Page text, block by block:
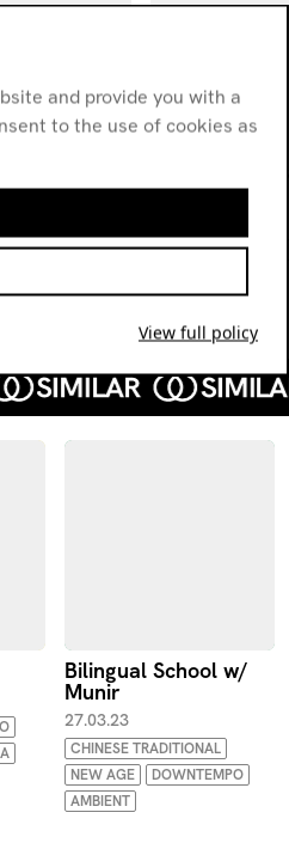
Cruise
AMBIENT
Distant
Native Cruise
AMBIENT
NEW
Bilingual School w/
Munir
27.03.23
CHINESE TRADITIONAL
NEW AGE
DOWNTEMPO
AMBIENT
and provide you with a
to the use of cookies as
View full policy